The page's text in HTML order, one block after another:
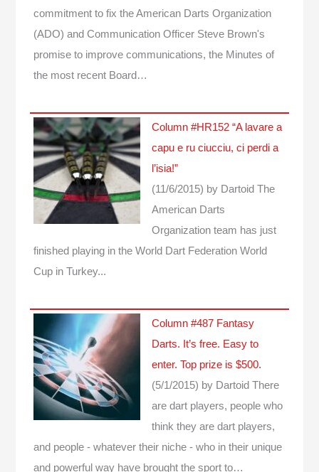
commitment to fix the American Darts Organization
(ADO) and Communication Officer Steve Brown's
promise to improve communications, the Minutes of
the most recent Board…
Column #HR152 “A lavare a
capu e ru ciucciu, ci perdi a
l’isia!”
(11/6/2015) by Dartoid The
American Darts
Organization team has just
finished playing in the World Dart Federation World
Cup in Turkey...
Column #487 Fantasy
Darts. It’s free. Easy to
enter. Top prize is $500.
(5/1/2015) by Dartoid There
are dart players, people who
think they are dart players,
and people - whatever their niche - who in their unique
and powerful way have brought the sport to…